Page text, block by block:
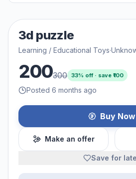
3d puzzle
Learning / Educational Toys·
200300 33% off · save ₹100
Posted 6 months ago
Buy Now
Make an offer
Save for